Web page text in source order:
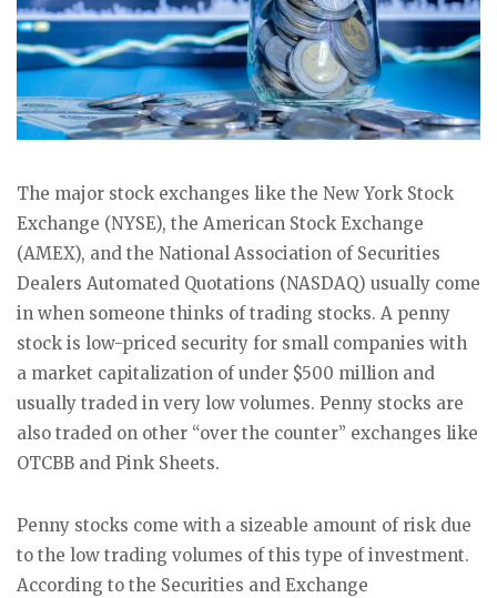
The major stock exchanges like the New York Stock
Exchange (NYSE), the American Stock Exchange
(AMEX), and the National Association of Securities
Dealers Automated Quotations (NASDAQ) usually come
in when someone thinks of trading stocks. A penny
stock is low-priced security for small companies with
a market capitalization of under $500 million and
usually traded in very low volumes. Penny stocks are
also traded on other “over the counter” exchanges like
OTCBB and Pink Sheets.
Penny stocks come with a sizeable amount of risk due
to the low trading volumes of this type of investment.
According to the Securities and Exchange